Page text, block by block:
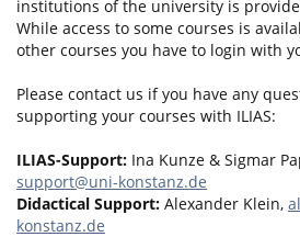
institutions of the university is
While access to some courses is
other courses you have to login with
Please contact us if you have any
supporting your courses with ILIAS:
ILIAS-Support: Ina Kunze & Sigmar
support@uni-konstanz.de
Didactical Support: Alexander Klein,
konstanz.de